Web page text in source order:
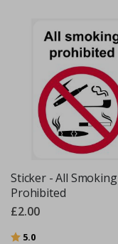
Sticker - All Smoking
Prohibited
£2.00
Rating:
5.0